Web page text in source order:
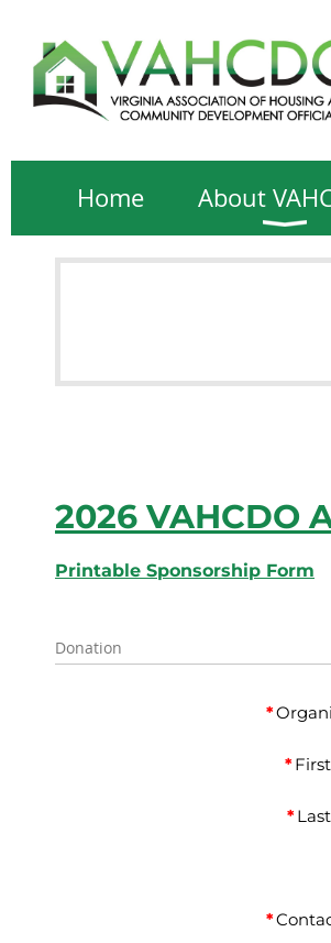
Home About
2026 VAHCDO
Printable Sponsorship Form
Donation
*
*
*
*